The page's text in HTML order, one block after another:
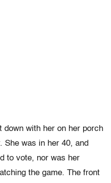
down with her on her porch
She was in her 40, and
to vote, nor was her
the game. The front